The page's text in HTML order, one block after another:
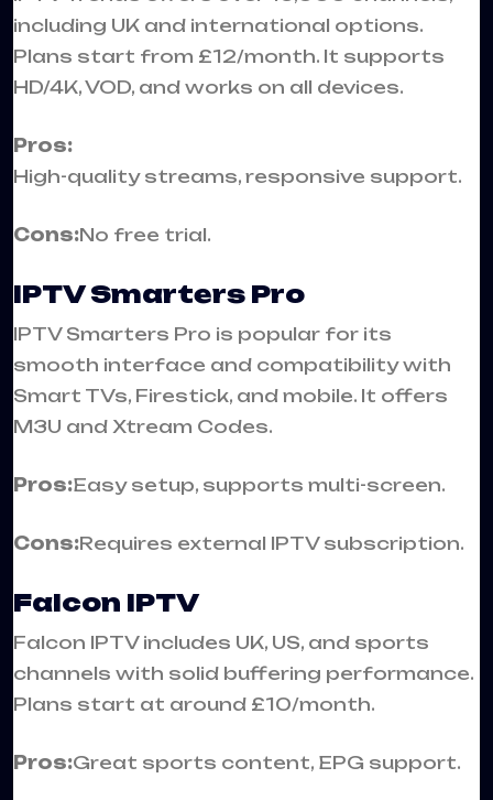
including UK and international options.
Plans start from £12/month. It supports
HD/4K, VOD, and works on all devices.
Pros:
High-quality streams, responsive support.
Cons:No free trial.
IPTV Smarters Pro
IPTV Smarters Pro is popular for its
smooth interface and compatibility with
Smart TVs, Firestick, and mobile. It offers
M3U and Xtream Codes.
Pros:Easy setup, supports multi-screen.
Cons:Requires external IPTV subscription.
Falcon IPTV
Falcon IPTV includes UK, US, and sports
channels with solid buffering performance.
Plans start at around £10/month.
Pros:Great sports content, EPG support.